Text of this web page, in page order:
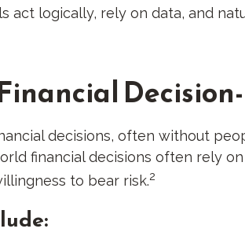
act logically, rely on data, and
decisions, often without
financial decisions often rely
to bear risk.2